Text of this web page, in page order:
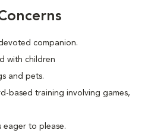
companion.
with children
and pets.
based training involving games,
eager to please.